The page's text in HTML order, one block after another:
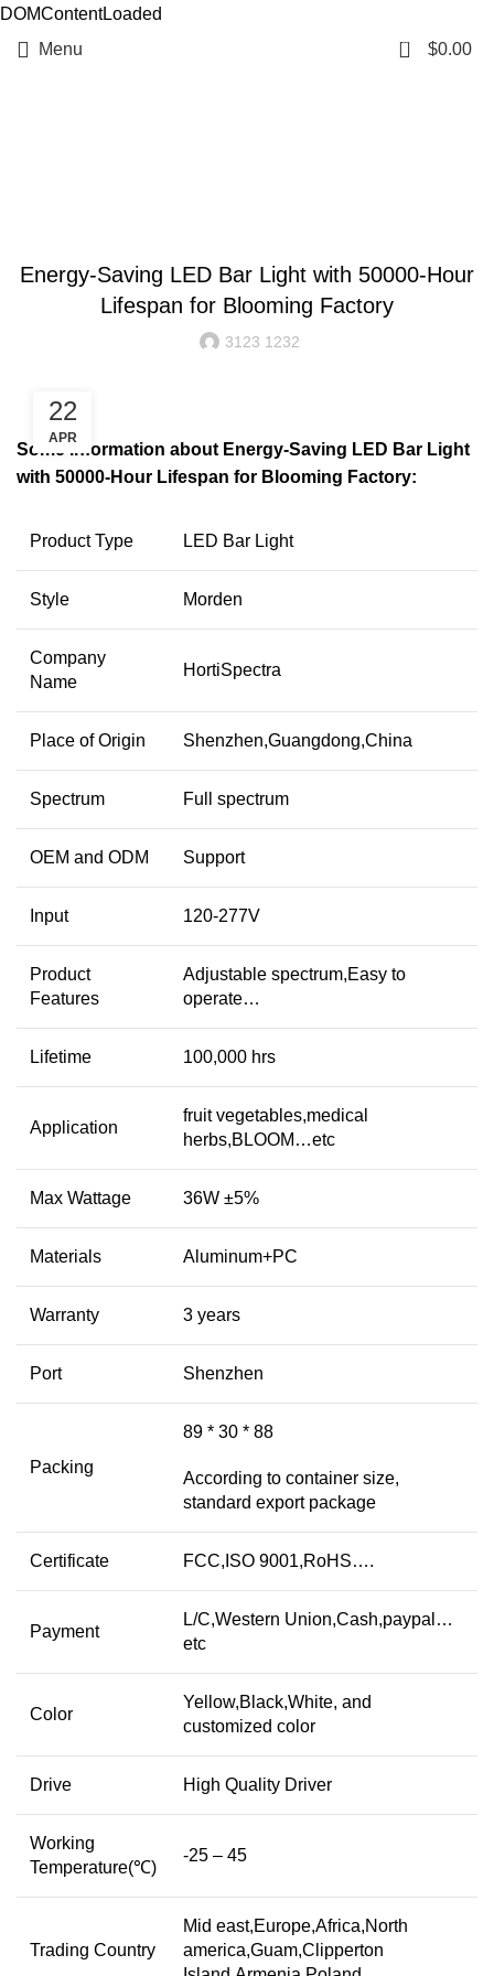
DOMContentLoaded
Menu
0 $0.00
Energy-Saving LED Bar Light with 50000-Hour
Lifespan for Blooming Factory
3123 1232
22
APR
Some information about Energy-Saving LED Bar Light
with 50000-Hour Lifespan for Blooming Factory:
Product Type LED Bar Light
Style Morden
Company
Name
HortiSpectra
Place of Origin Shenzhen,Guangdong,China
Spectrum Full spectrum
OEM and ODM Support
Input 120-277V
Product
Features
Adjustable spectrum,Easy to
operate…
Lifetime 100,000 hrs
Application
fruit vegetables,medical
herbs,BLOOM…etc
Max Wattage 36W ±5%
Materials Aluminum+PC
Warranty 3 years
Port Shenzhen
Packing
89 * 30 * 88
According to container size,
standard export package
Certificate FCC,ISO 9001,RoHS….
Payment
L/C,Western Union,Cash,paypal…
etc
Color
Yellow,Black,White, and
customized color
Drive High Quality Driver
Working
Temperature(℃)
-25 – 45
Trading Country
Mid east,Europe,Africa,North
america,Guam,Clipperton